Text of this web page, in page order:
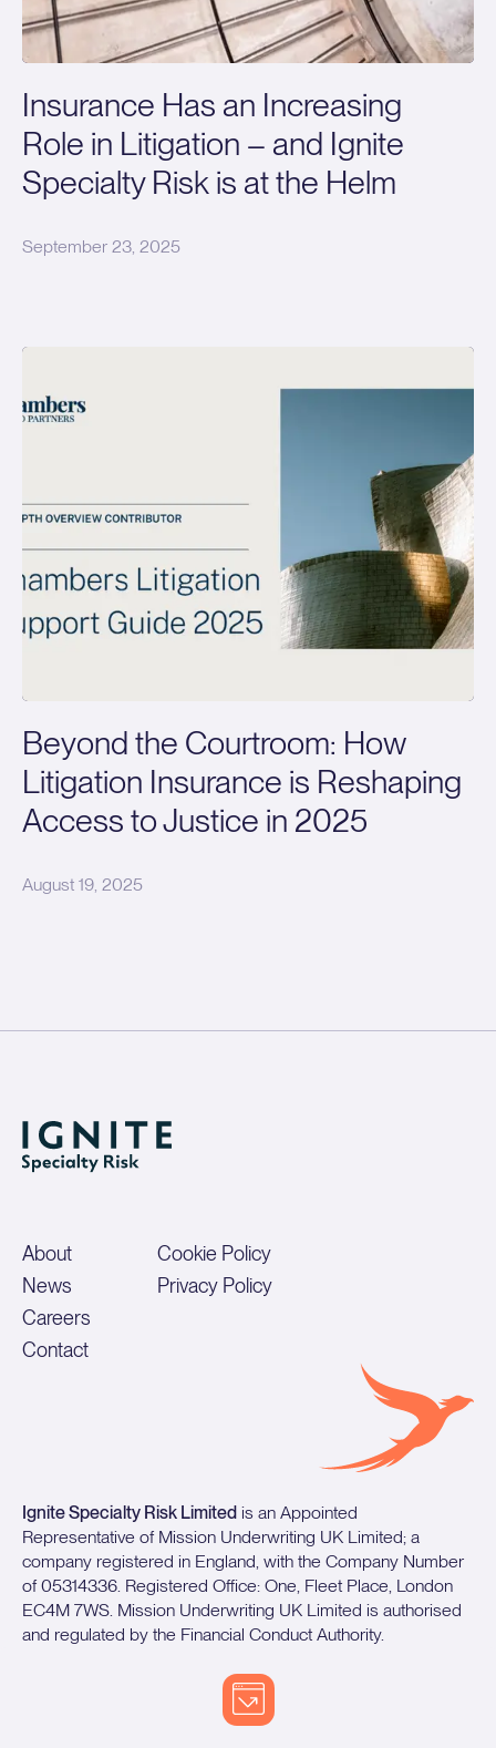
Insurance Has an Increasing
Role in Litigation – and Ignite
Specialty Risk is at the Helm
September 23, 2025
Beyond the Courtroom: How
Litigation Insurance is Reshaping
Access to Justice in 2025
August 19, 2025
About
News
Careers
Contact
Cookie Policy
Privacy Policy
Ignite Specialty Risk Limited is an Appointed
Representative of Mission Underwriting UK Limited; a
company registered in England, with the Company Number
of 05314336. Registered Office: One, Fleet Place, London
EC4M 7WS. Mission Underwriting UK Limited is authorised
and regulated by the Financial Conduct Authority.
Copyright 2026 Mission Underwriting Managers LLC